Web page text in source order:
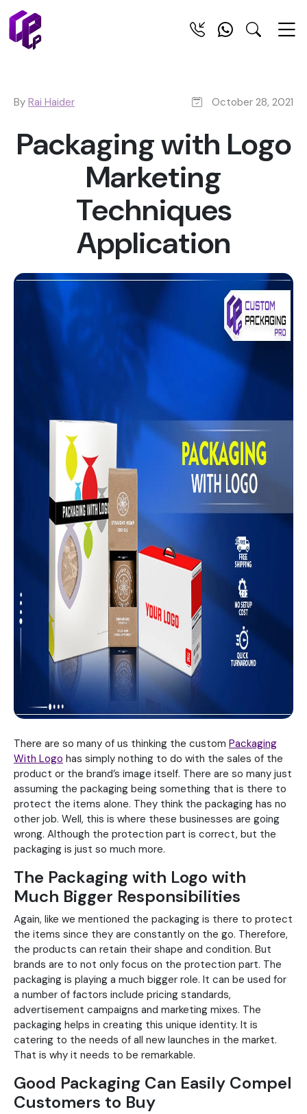
By Rai Haider October 28, 2021
Packaging with Logo
Marketing
Techniques
Application
There are so many of us thinking the custom Packaging
With Logo has simply nothing to do with the sales of the
product or the brand’s image itself. There are so many just
assuming the packaging being something that is there to
protect the items alone. They think the packaging has no
other job. Well, this is where these businesses are going
wrong. Although the protection part is correct, but the
packaging is just so much more.
The Packaging with Logo with
Much Bigger Responsibilities
Again, like we mentioned the packaging is there to protect
the items since they are constantly on the go. Therefore,
the products can retain their shape and condition. But
brands are to not only focus on the protection part. The
packaging is playing a much bigger role. It can be used for
a number of factors include pricing standards,
advertisement campaigns and marketing mixes. The
packaging helps in creating this unique identity. It is
catering to the needs of all new launches in the market.
That is why it needs to be remarkable.
Good Packaging Can Easily Compel
Customers to Buy